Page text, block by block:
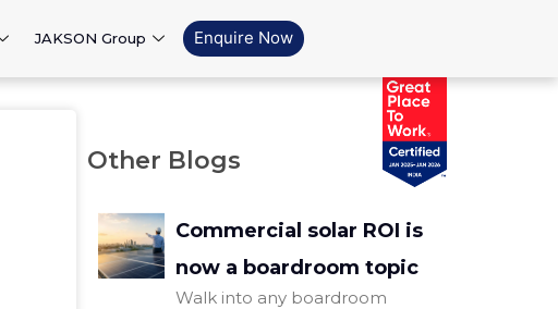
JAKSON Group Enquire Now
Other Blogs
Commercial solar ROI is
now a boardroom topic
Walk into any boardroom